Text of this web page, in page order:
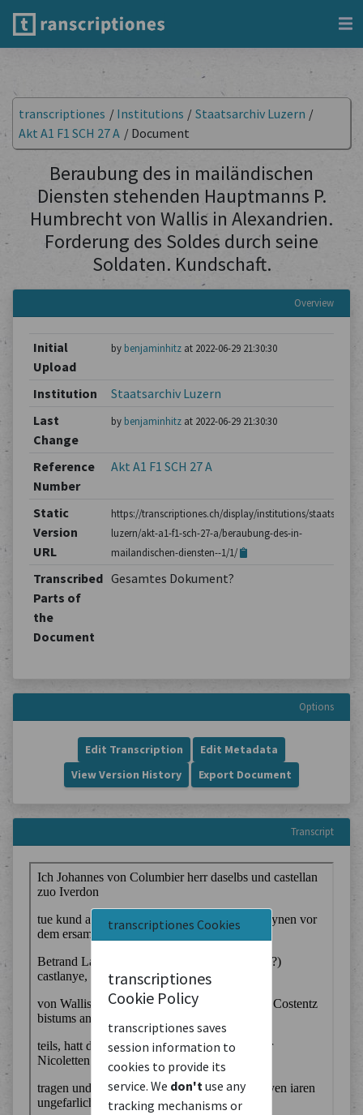
transcriptiones Cookies
transcriptiones
Cookie Policy
transcriptiones saves
session information to
cookies to provide its
service. We don't use any
tracking mechanisms or
transcriptiones / Institutions / Staatsarchiv Luzern /
Akt A1 F1 SCH 27 A / Document
Beraubung des in mailändischen
Diensten stehenden Hauptmanns P.
Humbrecht von Wallis in Alexandrien.
Forderung des Soldes durch seine
Soldaten. Kundschaft.
Overview
Initial
Upload
by benjaminhitzat 2022-06-29 21:30:30
Institution
Staatsarchiv Luzern
Last
Change
by benjaminhitzat 2022-06-29 21:30:30
Reference
Number
Akt A1 F1 SCH 27 A
Static
Version
URL
https://transcriptiones.ch/display/institutions/
luzern/akt-a1-f1-sch-27-a/beraubung-des-in-
mailandischen-diensten--1/1/
Transcribed
Parts of
the
Document
Gesamtes Dokument?
Options
Edit Transcription
Edit Metadata
View Version History
Export Document
Transcript